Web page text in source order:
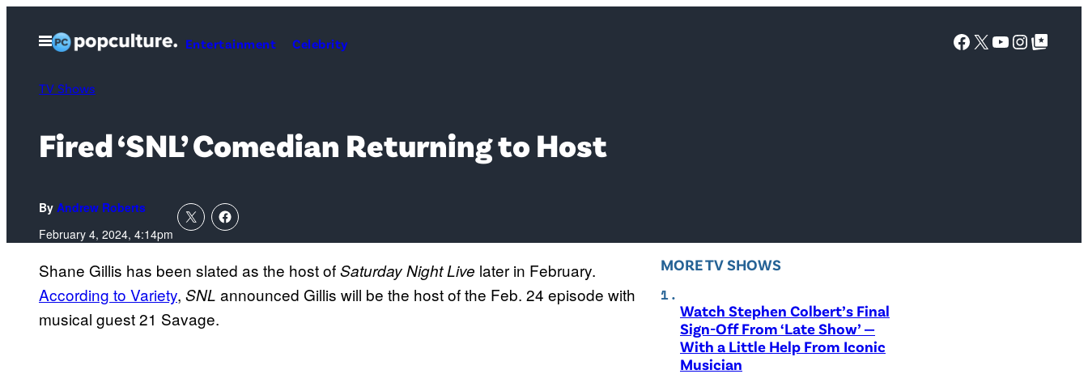
Open
Menu
Entertainment Celebrity Facebook
X YouTube
Google Top Posts
TV Shows
Fired ‘SNL’ Comedian Returning to Host
By Andrew Roberts
February 4, 2024, 4:14pm
Shane Gillis has been slated as the host ofSaturday Night Live later in February.
According to Variety, SNL announced Gillis will be the host of the Feb. 24 episode with
musical guest 21 Savage.
MORE TV SHOWS
Watch Stephen Colbert’s Final
Sign-Off From ‘Late Show’ —
With a Little Help From Iconic
Musician